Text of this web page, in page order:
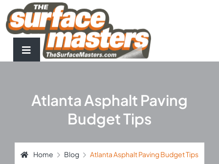
Atlanta Asphalt Paving
Budget Tips
Home Blog Atlanta Asphalt Paving Budget Tips